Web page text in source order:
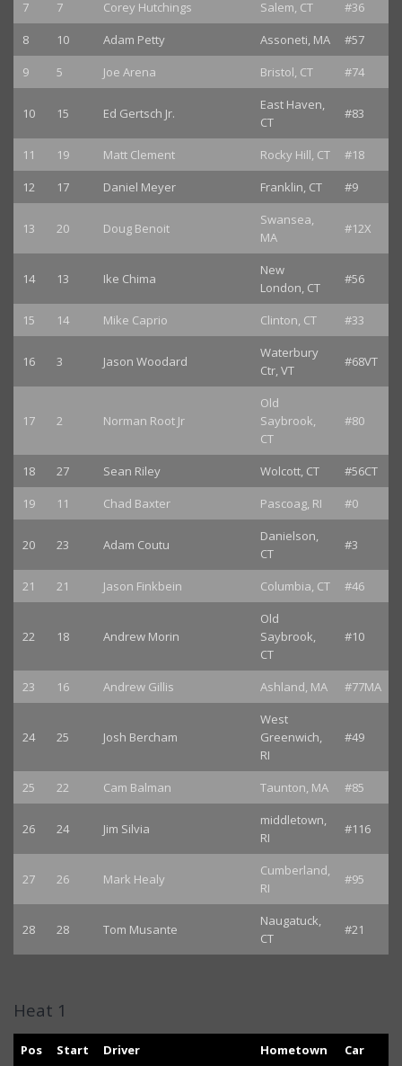
7 7 Corey Hutchings Salem, CT
#36
8
10 Adam Petty Assoneti, MA
#57
9
5 Joe Arena Bristol, CT #74
10 15 Ed Gertsch Jr.
East Haven,
CT
#83
11 19 Matt Clement Rocky Hill, CT
#18
12
17 Daniel Meyer Franklin, CT #9
13 20 Doug Benoit
Swansea,
MA
#12X
14 13 Ike Chima
New
London, CT
#56
15 14 Mike Caprio Clinton, CT #33
16 3 Jason Woodard
Waterbury
Ctr, VT
#68VT
17 2 Norman Root Jr
Old
Saybrook,
CT
#80
18 27 Sean Riley Wolcott, CT
#56CT
19
11 Chad Baxter Pascoag, RI #0
20 23 Adam Coutu
Danielson,
CT
#3
21 21 Jason Finkbein Columbia, CT #46
22 18 Andrew Morin
Old
Saybrook,
CT
#10
23 16 Andrew Gillis Ashland, MA #77MA
24 25 Josh Bercham
West
Greenwich,
RI
#49
25 22 Cam Balman Taunton, MA #85
26 24 Jim Silvia
middletown,
RI
#116
27 26 Mark Healy
Cumberland,
RI
#95
28 28 Tom Musante
Naugatuck,
CT
#21
Heat 1
Pos Start Driver Hometown Car